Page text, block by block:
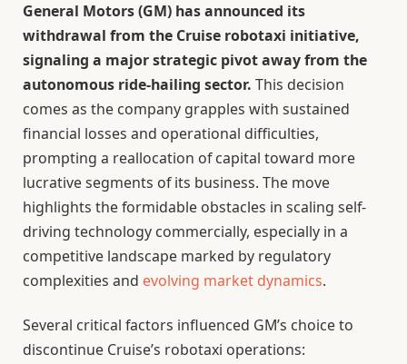
General Motors (GM) has announced its
withdrawal from the Cruise robotaxi initiative,
signaling a major strategic pivot away from the
autonomous ride-hailing sector. This decision
comes as the company grapples with sustained
financial losses and operational difficulties,
prompting a reallocation of capital toward more
lucrative segments of its business. The move
highlights the formidable obstacles in scaling self-
driving technology commercially, especially in a
competitive landscape marked by regulatory
complexities and evolving market dynamics.
Several critical factors influenced GM’s choice to
discontinue Cruise’s robotaxi operations: